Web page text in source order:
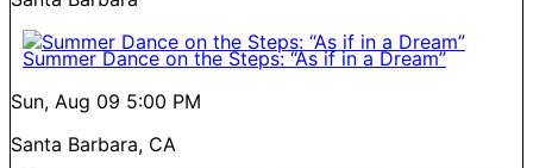
Summer Dance on the Steps: “As if in a Dream”
Sun, Aug 09 5:00 PM
Santa Barbara, CA